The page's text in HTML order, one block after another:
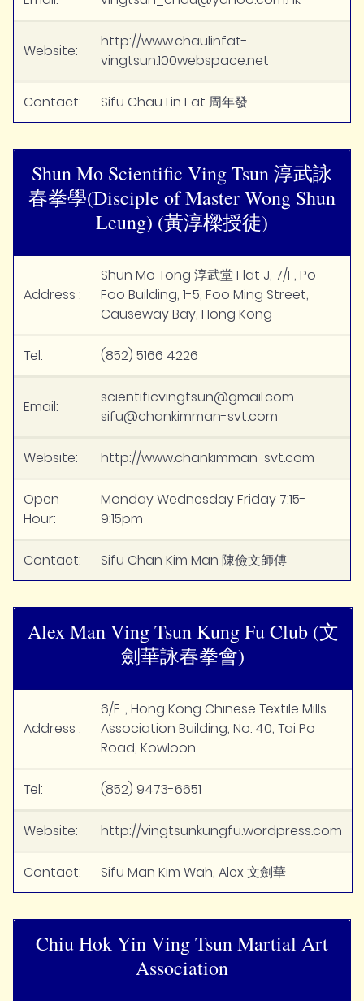
Website:
http://www.chaulinfat-
vingtsun.100webspace.net
Contact: Sifu Chau Lin Fat 周年發
Shun Mo Scientific Ving Tsun 淳武詠
春拳學(Disciple of Master Wong Shun
Leung) (黃淳樑授徒)
Address :
Shun Mo Tong 淳武堂 Flat J, 7/F, Po
Foo Building, 1-5, Foo Ming Street,
Causeway Bay, Hong Kong
Tel: (852) 5166 4226
Email:
scientificvingtsun@gmail.com
sifu@chankimman-svt.com
Website: http://www.chankimman-svt.com
Open
Hour:
Monday Wednesday Friday 7:15-
9:15pm
Contact: Sifu Chan Kim Man 陳儉文師傅
Alex Man Ving Tsun Kung Fu Club (文
劍華詠春拳會)
Address :
6/F ., Hong Kong Chinese Textile Mills
Association Building, No. 40, Tai Po
Road, Kowloon
Tel: (852) 9473-6651
Website: http://vingtsunkungfu.wordpress.com
Contact: Sifu Man Kim Wah, Alex 文劍華
Chiu Hok Yin Ving Tsun Martial Art
Association